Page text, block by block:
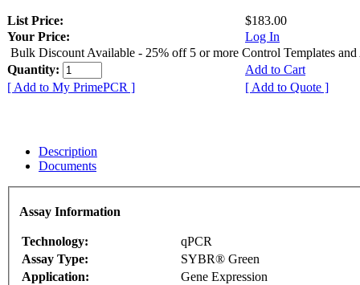
List Price:
$183.00
Your Price:
Log In
Bulk Discount Available - 25% off 5 or more Control Templates and
Quantity:
Add to Cart
[ Add to My PrimePCR ]
[ Add to Quote ]
Description
Documents
Assay Information
Technology:
qPCR
Assay Type:
SYBR® Green
Application:
Gene Expression